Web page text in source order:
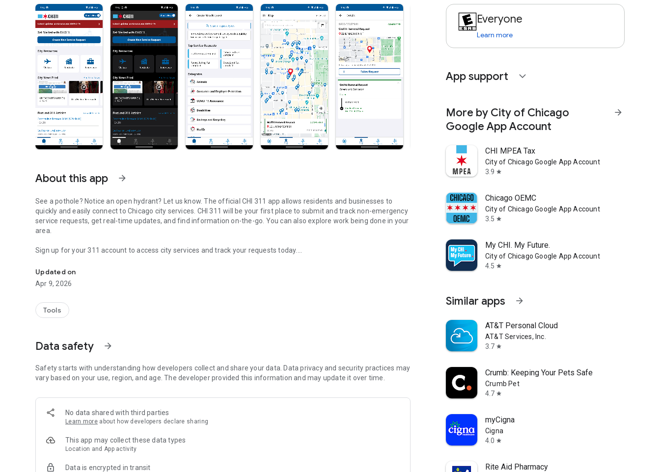
About this app arrow_forward
See a pothole? Notice an open hydrant? Let us know. The official CHI 311 app allows residents and businesses to
quickly and easily connect to Chicago city services. CHI 311 will be your first place to submit and track non-emergency
service requests, get real-time updates, and find information on-the-go. You can also explore work being done in your
area.
Sign up for your 311 account to access city services and track your requests today.
FEATURES
- Create new service requests
- Check the status of existing requests and the time it will take to resolve
- Map your request to help pinpoint a location
- Create an account to track your service requests and get local, relevant info
CITY SERVICES
- Report a pothole
- Graffiti removal
- Rodent baiting request
- Garbage cart maintenance
- Tree trim request
- Ice/snow removal request
- No heat complaint
- Clean and Green program registration
Updated on
Apr 9, 2026
Tools
Data safety arrow_forward
Safety starts with understanding how developers collect and share your data. Data privacy and security practices may
vary based on your use, region, and age. The developer provided this information and may update it over time.
No data shared with third parties
Learn more about how developers declare sharing
This app may collect these data types
Location and App activity
Data is encrypted in transit
Everyone
Learn more
App support expand_more
More by City of Chicago
Google App Account
arrow_forward
CHI MPEA Tax
City of Chicago Google App Account
3.9 star
Chicago OEMC
City of Chicago Google App Account
3.5 star
My CHI. My Future.
City of Chicago Google App Account
4.5 star
Similar apps arrow_forward
AT&T Personal Cloud
AT&T Services, Inc.
3.7 star
Crumb: Keeping Your Pets Safe
Crumb Pet
4.7 star
myCigna
Cigna
4.0 star
Rite Aid Pharmacy